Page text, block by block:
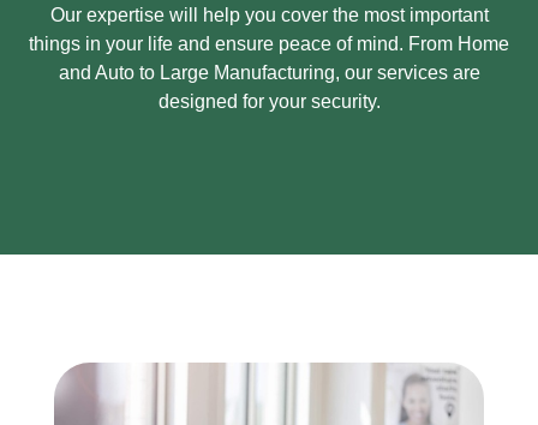
Our expertise will help you cover the most important
things in your life and ensure peace of mind. From Home
and Auto to Large Manufacturing, our services are
designed for your security.